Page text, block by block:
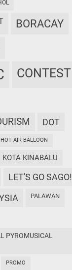
BORACAY
CONTEST
DOT
HOT AIR BALLOON
KOTA KINABALU
LET'S GO SAGO!
PALAWAN
PROMO